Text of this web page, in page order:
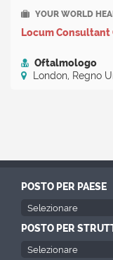
YOUR WORLD
Locum
Oftalmologo
London, Regno
POSTO PER PAESE
POSTO PER